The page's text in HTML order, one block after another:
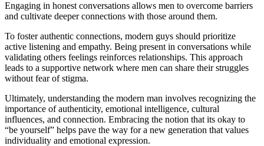
Engaging in honest conversations allows men to overcome barriers
and cultivate deeper connections with those around them.
To foster authentic connections, modern guys should prioritize
active listening and empathy. Being present in conversations while
validating others feelings reinforces relationships. This approach
leads to a supportive network where men can share their struggles
without fear of stigma.
Ultimately, understanding the modern man involves recognizing the
importance of authenticity, emotional intelligence, cultural
influences, and connection. Embracing the notion that its okay to
“be yourself” helps pave the way for a new generation that values
individuality and emotional expression.